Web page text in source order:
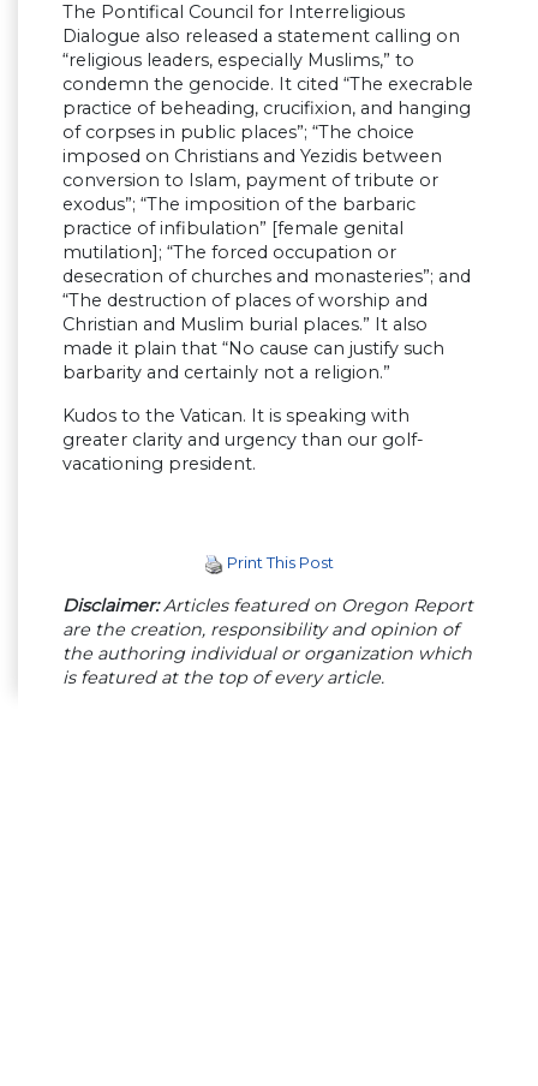
The Pontifical Council for Interreligious
Dialogue also released a statement calling on
“religious leaders, especially Muslims,” to
condemn the genocide. It cited “The execrable
practice of beheading, crucifixion, and hanging
of corpses in public places”; “The choice
imposed on Christians and Yezidis between
conversion to Islam, payment of tribute or
exodus”; “The imposition of the barbaric
practice of infibulation” [female genital
mutilation]; “The forced occupation or
desecration of churches and monasteries”; and
“The destruction of places of worship and
Christian and Muslim burial places.” It also
made it plain that “No cause can justify such
barbarity and certainly not a religion.”
Kudos to the Vatican. It is speaking with
greater clarity and urgency than our golf-
vacationing president.
Print This Post
Disclaimer:Articles featured on Oregon Report
are the creation, responsibility and opinion of
the authoring individual or organization which
is featured at the top of every article.